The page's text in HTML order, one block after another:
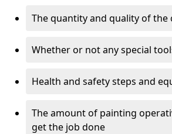
The quantity and quality of the
Whether or not any special
Health and safety steps and
The amount of painting
get the job done